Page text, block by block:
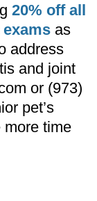
20% off all
exams as
address
and joint
or (973)
pet’s
more time